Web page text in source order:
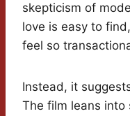
skepticism of
love is easy to
feel so
Instead, it
The film leans